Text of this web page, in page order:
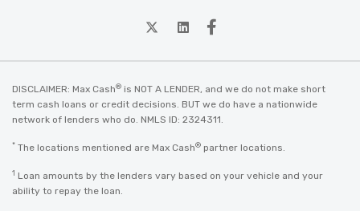
twitterLinkedin
Facebook
DISCLAIMER: Max Cash® is NOT A LENDER, and we do not make short
term cash loans or credit decisions. BUT we do have a nationwide
network of lenders who do. NMLS ID: 2324311.
* The locations mentioned are Max Cash® partner locations.
1 Loan amounts by the lenders vary based on your vehicle and your
ability to repay the loan.